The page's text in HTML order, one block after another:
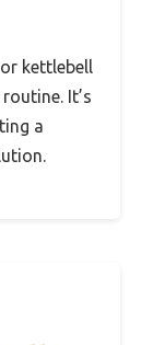
kettlebell
It’s
a